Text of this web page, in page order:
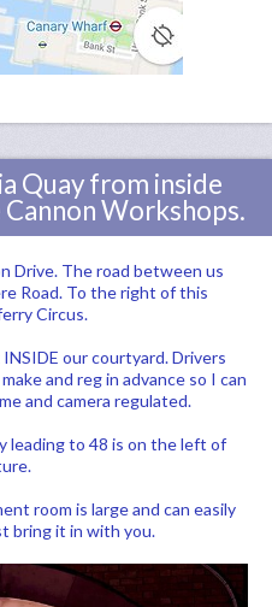
Quay from inside
Workshops.
Drive. The road between us
Road. To the right of this
Circus.
our courtyard. Drivers
and reg in advance so I can
and camera regulated.
leading to 48 is on the left of
room is large and can easily
bring it in with you.